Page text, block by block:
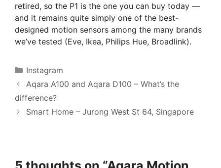
retired, so the P1 is the one you can buy today —
and it remains quite simply one of the best-
designed motion sensors among the many brands
we’ve tested (Eve, Ikea, Philips Hue, Broadlink).
Categories
Instagram
Aqara A100 and Aqara D100 – What’s the
difference?
Smart Home – Jurong West St 64, Singapore